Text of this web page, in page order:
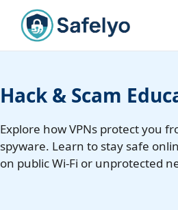
content
Hack & Scam
Explore how VPNs protect you
spyware. Learn to stay safe
on public Wi-Fi or unprotected